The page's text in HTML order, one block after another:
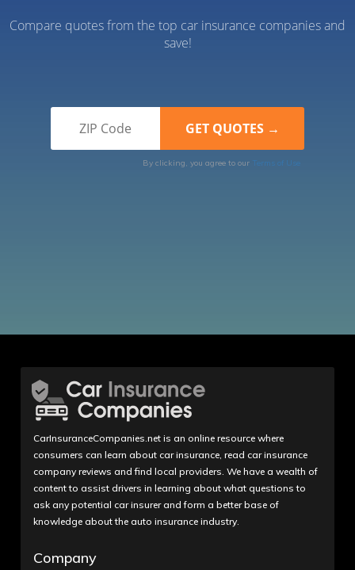
Compare quotes from the top car insurance companies and
save!
By clicking, you agree to our Terms of Use
CarInsuranceCompanies.net is an online resource where
consumers can learn about car insurance, read car insurance
company reviews and find local providers. We have a wealth of
content to assist drivers in learning about what questions to
ask any potential car insurer and form a better base of
knowledge about the auto insurance industry.
Company